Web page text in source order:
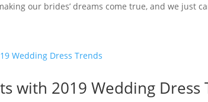
our brides’ dreams come true, and we just
with 2019 Wedding Dress